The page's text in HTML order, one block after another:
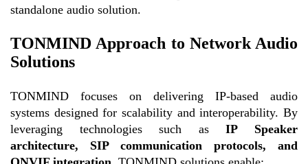
standalone audio solution.
TONMIND Approach to Network Audio
Solutions
TONMIND focuses on delivering IP-based audio
systems designed for scalability and interoperability. By
leveraging technologies such asIP Speaker
architecture, SIP communication protocols, and